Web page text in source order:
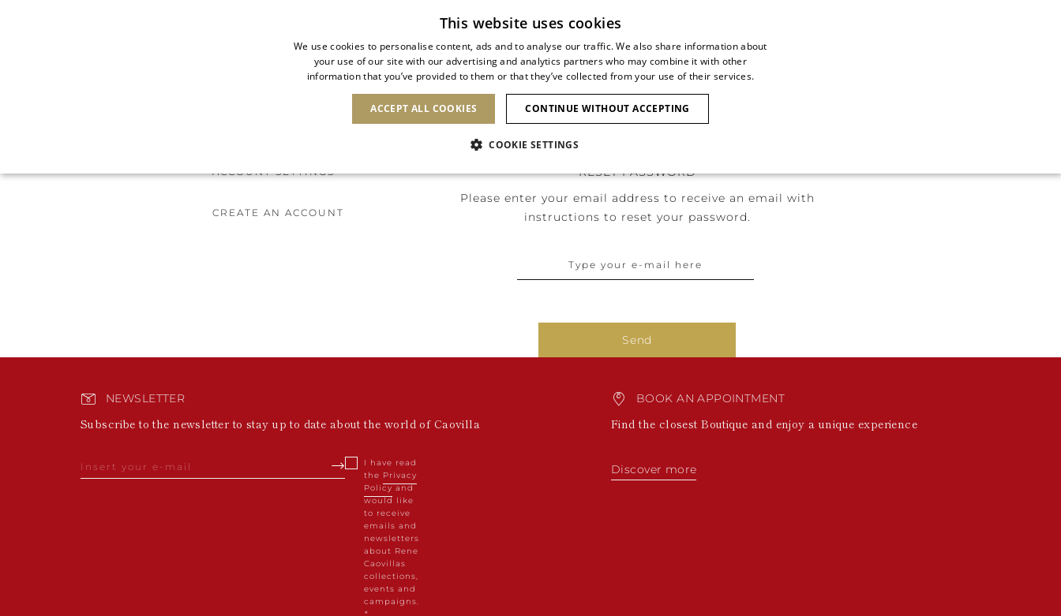
SHOES CLUTCHES ICONS BRIDAL
ACCOUNT SETTINGS
CREATE AN ACCOUNT
RESET PASSWORD
Please enter your email address to receive an email with
instructions to reset your password.
Send
NEWSLETTER
Subscribe to the newsletter to stay up to date about the world of Caovilla
I have read
the Privacy
Policyand
would like
to receive
emails and
newsletters
about Rene
Caovillas
collections,
events and
campaigns.
BOOK AN APPOINTMENT
Find the closest Boutique and enjoy a unique experience
Discover more
This website uses cookies
We use cookies to personalise content, ads and to analyse our traffic. We also share information about
your use of our site with our advertising and analytics partners who may combine it with other
information that you’ve provided to them or that they’ve collected from your use of their services.
ACCEPT ALL COOKIES CONTINUE WITHOUT ACCEPTING
COOKIE SETTINGS